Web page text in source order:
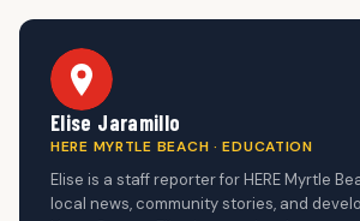
Elise Jaramillo
HERE MYRTLE BEACH · EDUCATION
Elise is a staff reporter for HERE Myrtle
local news, community stories, and